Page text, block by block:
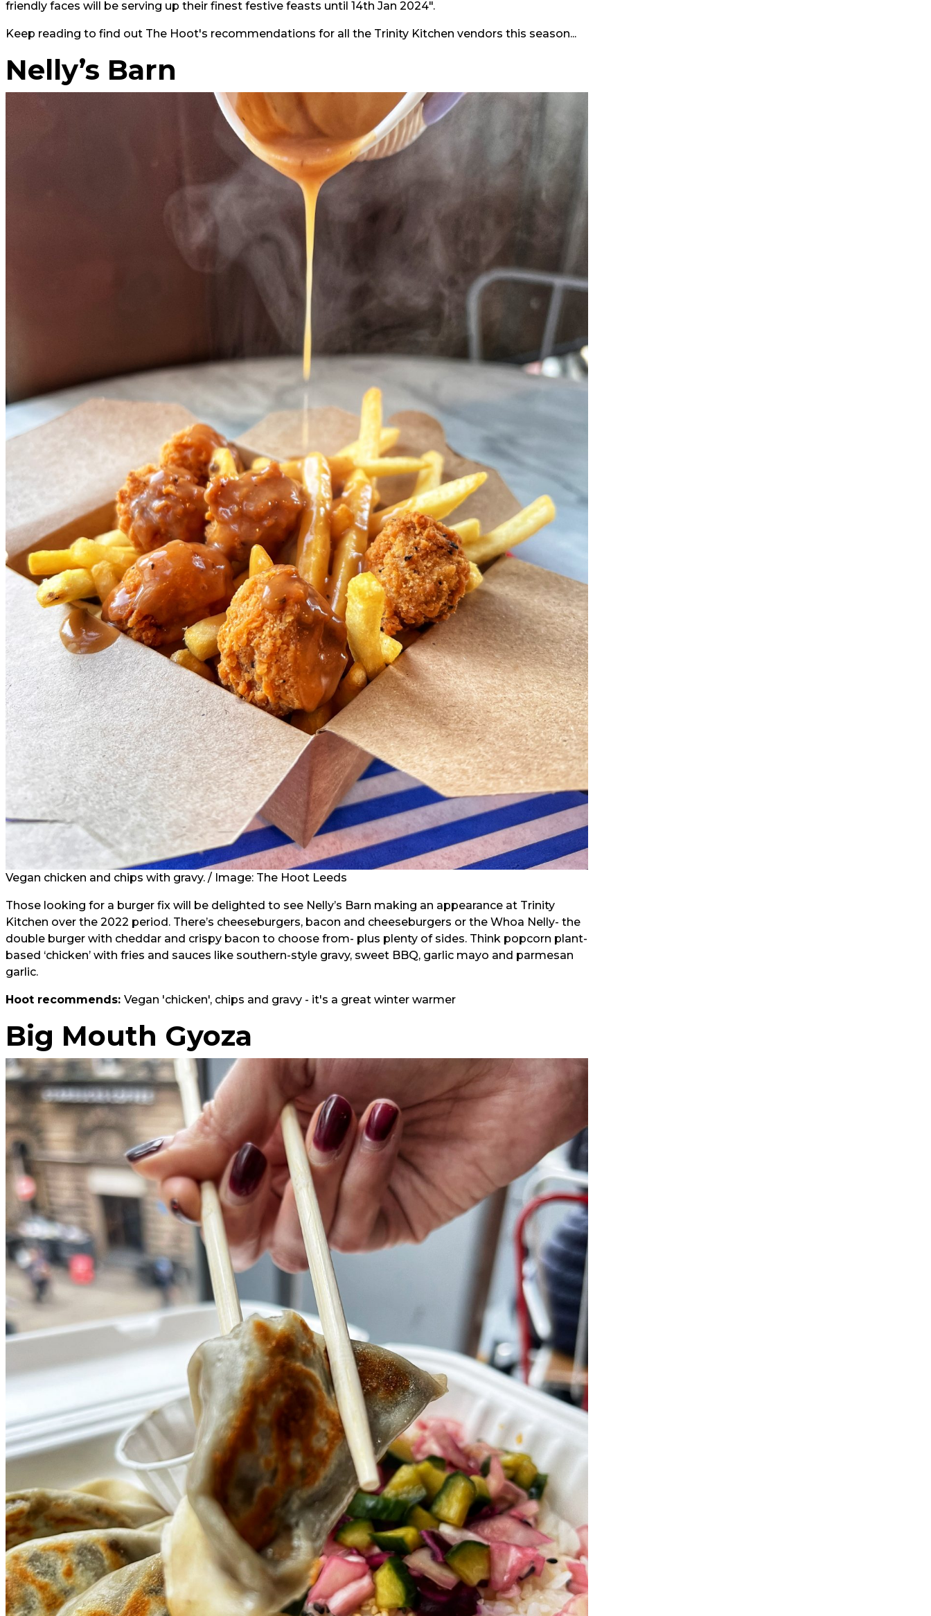
friendly faces will be serving up their finest festive feasts until 14th Jan 2024".
Keep reading to find out The Hoot's recommendations for all the Trinity Kitchen vendors this season...
Nelly’s Barn
Vegan chicken and chips with gravy. / Image: The Hoot Leeds
Those looking for a burger fix will be delighted to see Nelly’s Barn making an appearance at Trinity
Kitchen over the 2022 period. There’s cheeseburgers, bacon and cheeseburgers or the Whoa Nelly- the
double burger with cheddar and crispy bacon to choose from- plus plenty of sides. Think popcorn plant-
based ‘chicken’ with fries and sauces like southern-style gravy, sweet BBQ, garlic mayo and parmesan
garlic.
Hoot recommends: Vegan 'chicken', chips and gravy - it's a great winter warmer
Big Mouth Gyoza